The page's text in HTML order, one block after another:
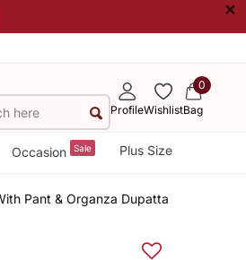
×
ProfileWishlist
0
Bag
Occasion Sale Plus Size
Pant & Organza Dupatta